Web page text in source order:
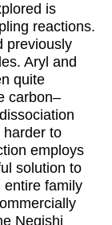
is
reactions.
previously
Aryl and
quite
carbon–
harder to
employs
solution to
entire family
Negishi